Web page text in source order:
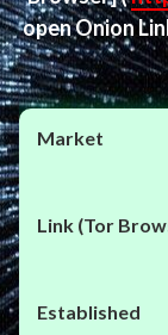
open Onion